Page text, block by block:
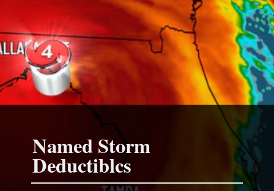
Named Storm
Deductiblcs